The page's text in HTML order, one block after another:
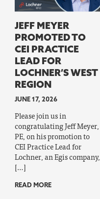
JEFF MEYER
PROMOTED TO
CEI PRACTICE
LEAD FOR
LOCHNER’S WEST
REGION
JUNE 17, 2026
Please join us in
congratulating Jeff Meyer,
PE, on his promotion to
CEI Practice Lead for
Lochner, an Egis company,
[…]
READ MORE